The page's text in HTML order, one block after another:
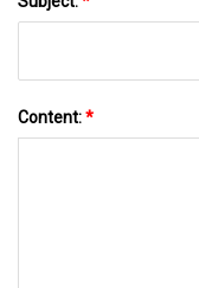
Content:*